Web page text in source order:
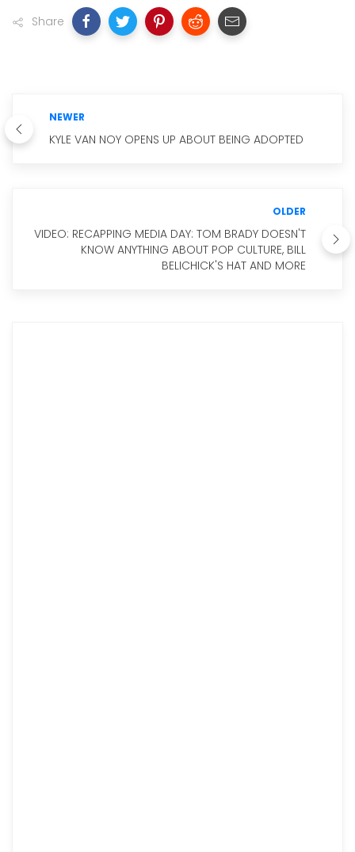
Share
NEWER
KYLE VAN NOY OPENS UP ABOUT BEING ADOPTED
OLDER
VIDEO: RECAPPING MEDIA DAY: TOM BRADY DOESN'T
KNOW ANYTHING ABOUT POP CULTURE, BILL
BELICHICK'S HAT AND MORE